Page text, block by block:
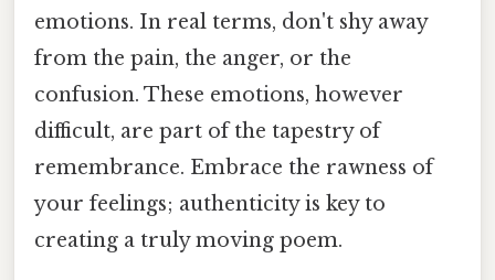
emotions. In real terms, don't shy away
from the pain, the anger, or the
confusion. These emotions, however
difficult, are part of the tapestry of
remembrance. Embrace the rawness of
your feelings; authenticity is key to
creating a truly moving poem.